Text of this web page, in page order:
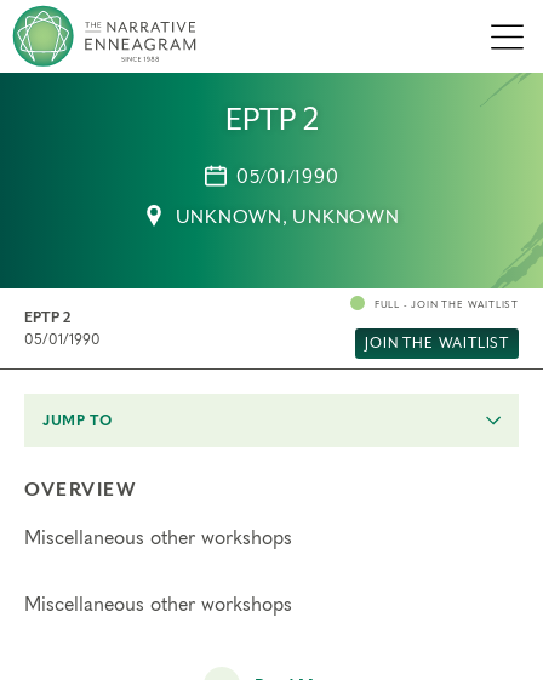
EPTP 2
05/01/1990
UNKNOWN, UNKNOWN
EPTP 2
05/01/1990
FULL - JOIN THE WAITLIST
JOIN THE WAITLIST
JUMP TO
OVERVIEW
Miscellaneous other workshops
Miscellaneous other workshops